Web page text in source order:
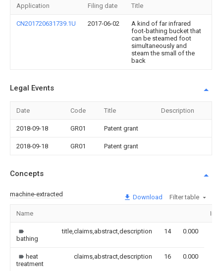
Application Filing date Title
CN201720631739.1U 2017-06-02
A kind of far infrared
foot-bathing bucket that
can be steamed foot
simultaneously and
steam the small of the
back
Legal Events
Date Code Title Description
2018-09-18 GR01 Patent grant
2018-09-18 GR01 Patent grant
Concepts
machine-extracted Download Filter table
Name
bathing
title,claims,abstract,description 14 0.000
heat
treatment
claims,abstract,description 16 0.000